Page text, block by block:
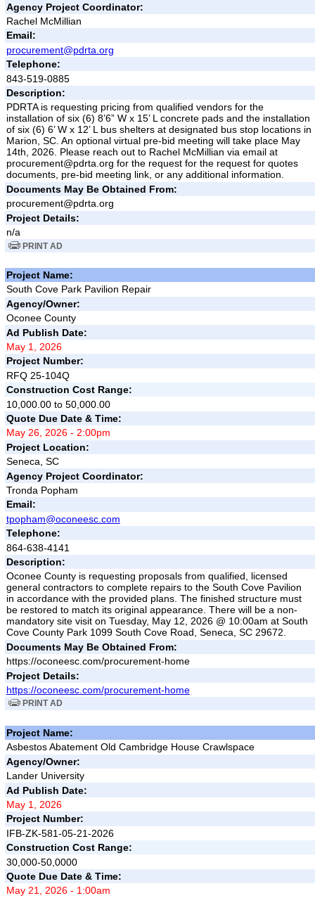
Agency Project Coordinator:
Rachel McMillian
Email:
procurement@pdrta.org
Telephone:
843-519-0885
Description:
PDRTA is requesting pricing from qualified vendors for the
installation of six (6) 8’6” W x 15’ L concrete pads and the installation
of six (6) 6’ W x 12’ L bus shelters at designated bus stop locations in
Marion, SC. An optional virtual pre-bid meeting will take place May
14th, 2026. Please reach out to Rachel McMillian via email at
procurement@pdrta.org for the request for the request for quotes
documents, pre-bid meeting link, or any additional information.
Documents May Be Obtained From:
procurement@pdrta.org
Project Details:
n/a
PRINT AD
Project Name:
South Cove Park Pavilion Repair
Agency/Owner:
Oconee County
Ad Publish Date:
May 1, 2026
Project Number:
RFQ 25-104Q
Construction Cost Range:
10,000.00 to 50,000.00
Quote Due Date & Time:
May 26, 2026 - 2:00pm
Project Location:
Seneca, SC
Agency Project Coordinator:
Tronda Popham
Email:
tpopham@oconeesc.com
Telephone:
864-638-4141
Description:
Oconee County is requesting proposals from qualified, licensed
general contractors to complete repairs to the South Cove Pavilion
in accordance with the provided plans. The finished structure must
be restored to match its original appearance. There will be a non-
mandatory site visit on Tuesday, May 12, 2026 @ 10:00am at South
Cove County Park 1099 South Cove Road, Seneca, SC 29672.
Documents May Be Obtained From:
https://oconeesc.com/procurement-home
Project Details:
https://oconeesc.com/procurement-home
PRINT AD
Project Name:
Asbestos Abatement Old Cambridge House Crawlspace
Agency/Owner:
Lander University
Ad Publish Date:
May 1, 2026
Project Number:
IFB-ZK-581-05-21-2026
Construction Cost Range:
30,000-50,0000
Quote Due Date & Time:
May 21, 2026 - 1:00am